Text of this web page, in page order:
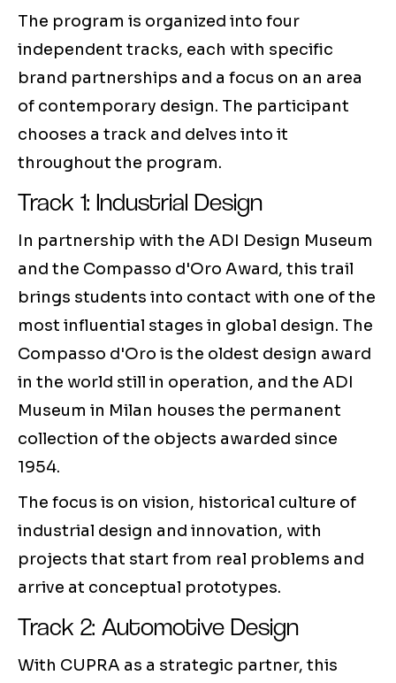
The program is organized into four
independent tracks, each with specific
brand partnerships and a focus on an area
of contemporary design. The participant
chooses a track and delves into it
throughout the program.
Track 1: Industrial Design
In partnership with the ADI Design Museum
and the Compasso d'Oro Award, this trail
brings students into contact with one of the
most influential stages in global design. The
Compasso d'Oro is the oldest design award
in the world still in operation, and the ADI
Museum in Milan houses the permanent
collection of the objects awarded since
1954.
The focus is on vision, historical culture of
industrial design and innovation, with
projects that start from real problems and
arrive at conceptual prototypes.
Track 2: Automotive Design
With CUPRA as a strategic partner, this